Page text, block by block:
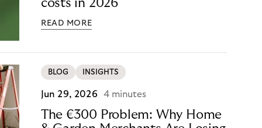
costs in 2026
READ MORE
BLOG INSIGHTS
Jun 29, 2026 4 minutes
The €300 Problem: Why Home